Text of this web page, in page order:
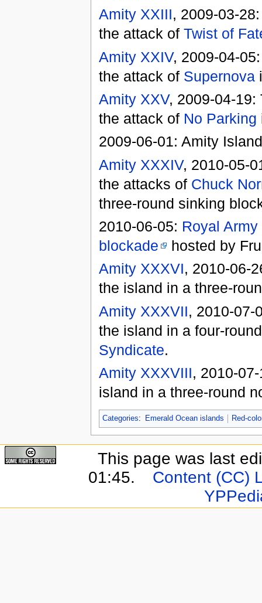
Amity XXIII, 2009-03-
the attack of Twist of
Amity XXIV, 2009-04-
the attack of Supernova
Amity XXV, 2009-04-19:
the attack of No Parking
2009-06-01: Amity
Amity XXXIV, 2010-05-
the attacks of Chuck
three-round sinking
2010-06-05: Royal Army
blockade
hosted by
Amity XXXVI, 2010-06-
the island in a three-
Amity XXXVII, 2010-07-
the island in a four-
Syndicate.
Amity XXXVIII, 2010-
island in a three-round
Categories: Emerald Ocean islands Red-
This page was last
01:45.
Content (CC)